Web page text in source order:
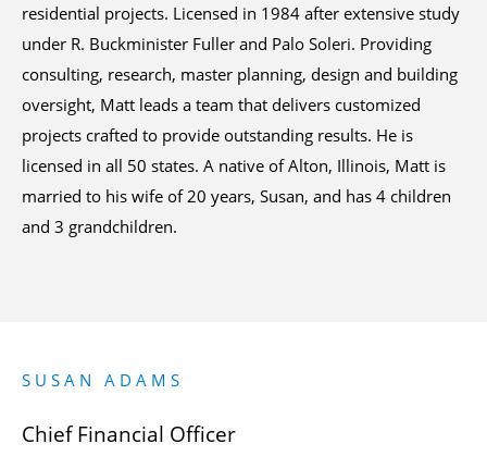
residential projects. Licensed in 1984 after extensive study
under R. Buckminister Fuller and Palo Soleri. Providing
consulting, research, master planning, design and building
oversight, Matt leads a team that delivers customized
projects crafted to provide outstanding results. He is
licensed in all 50 states. A native of Alton, Illinois, Matt is
married to his wife of 20 years, Susan, and has 4 children
and 3 grandchildren.
SUSAN ADAMS
Chief Financial Officer